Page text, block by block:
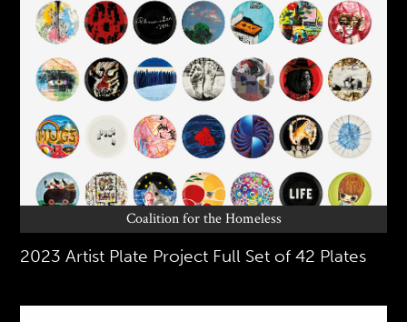
Coalition for the Homeless
2023 Artist Plate Project Full Set of 42 Plates